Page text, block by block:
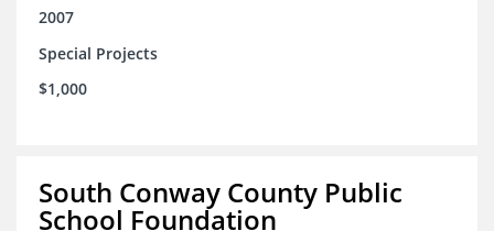
2007
Special Projects
$1,000
South Conway County Public
School Foundation